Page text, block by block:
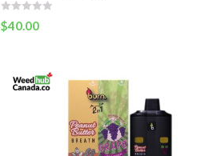
$40.00